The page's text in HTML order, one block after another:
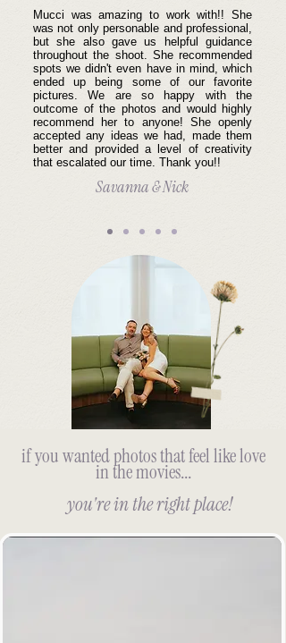
Mucci was amazing to work with!! She
was not only personable and professional,
but she also gave us helpful guidance
throughout the shoot. She recommended
spots we didn't even have in mind, which
ended up being some of our favorite
pictures. We are so happy with the
outcome of the photos and would highly
recommend her to anyone! She openly
accepted any ideas we had, made them
better and provided a level of creativity
that escalated our time. Thank you!!
Savanna & Nick
if you wanted photos that feel like love
in the movies...
you're in the right place!